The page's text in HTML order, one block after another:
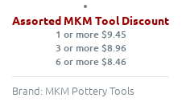
Assorted MKM Tool Discount
1 or more $9.45
3 or more $8.96
6 or more $8.46
Brand: MKM Pottery Tools